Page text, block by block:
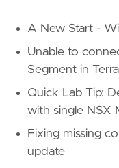
A New Start -
Unable to
Segment in
Quick Lab Tip:
with single NSX
Fixing missing
update